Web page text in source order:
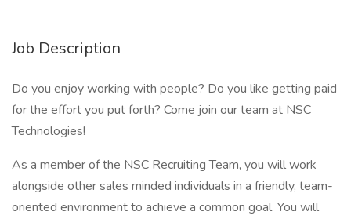
Job Description
Do you enjoy working with people? Do you like getting paid
for the effort you put forth? Come join our team at NSC
Technologies!
As a member of the NSC Recruiting Team, you will work
alongside other sales minded individuals in a friendly, team-
oriented environment to achieve a common goal. You will